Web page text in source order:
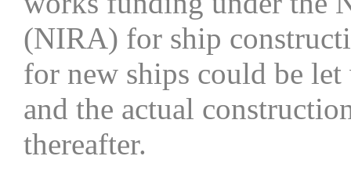
(NIRA) for ship
for new ships could be
and the actual
thereafter.